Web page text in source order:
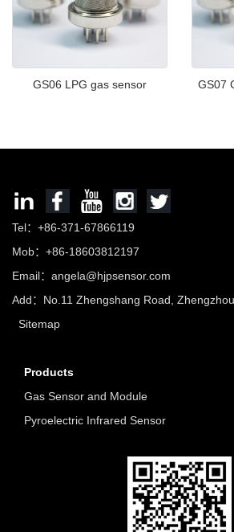
GS06 LPG gas sensor
GS07
Tel：+86-371-67866119
Mob：+86-18603812197
Email： angela@hjpsensor.com
Add：No.11 Zhengshang Road,
Sitemap
Products
Gas Sensor and Module
Pyroelectric Infrared Sensor